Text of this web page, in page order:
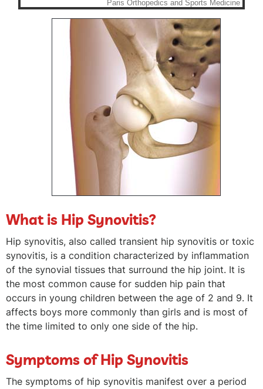
What is Hip Synovitis?
Hip synovitis, also called transient hip synovitis or toxic
synovitis, is a condition characterized by inflammation
of the synovial tissues that surround the hip joint. It is
the most common cause for sudden hip pain that
occurs in young children between the age of 2 and 9. It
affects boys more commonly than girls and is most of
the time limited to only one side of the hip.
Symptoms of Hip Synovitis
The symptoms of hip synovitis manifest over a period